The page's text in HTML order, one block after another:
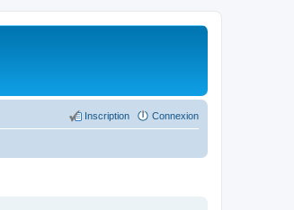
Connexion
Inscription